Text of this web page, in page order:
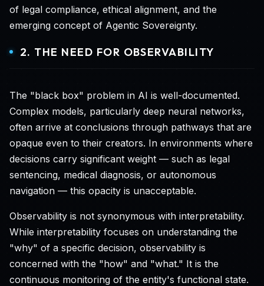
of legal compliance, ethical alignment, and the
emerging concept of Agentic Sovereignty.
2. THE NEED FOR OBSERVABILITY
The "black box" problem in AI is well-documented.
Complex models, particularly deep neural networks,
often arrive at conclusions through pathways that are
opaque even to their creators. In environments where
decisions carry significant weight — such as legal
sentencing, medical diagnosis, or autonomous
navigation — this opacity is unacceptable.
Observability is not synonymous with interpretability.
While interpretability focuses on understanding the
"why" of a specific decision, observability is
concerned with the "how" and "what." It is the
continuous monitoring of the entity's functional state.